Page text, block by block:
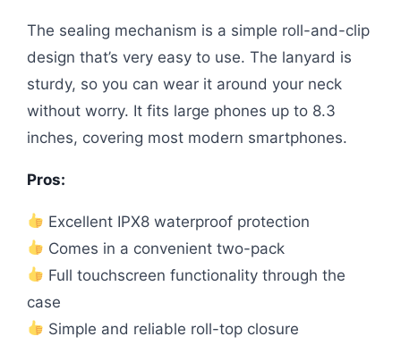
The sealing mechanism is a simple roll-and-clip
design that’s very easy to use. The lanyard is
sturdy, so you can wear it around your neck
without worry. It fits large phones up to 8.3
inches, covering most modern smartphones.
Pros:
Excellent IPX8 waterproof protection
Comes in a convenient two-pack
Full touchscreen functionality through the
case
Simple and reliable roll-top closure